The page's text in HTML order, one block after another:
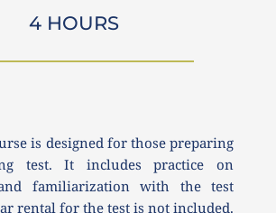
4 HOURS
is designed for those preparing
test. It includes practice on
familiarization with the test
rental for the test is not included.